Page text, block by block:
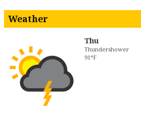
Weather
Thu
Thundershower
91°F